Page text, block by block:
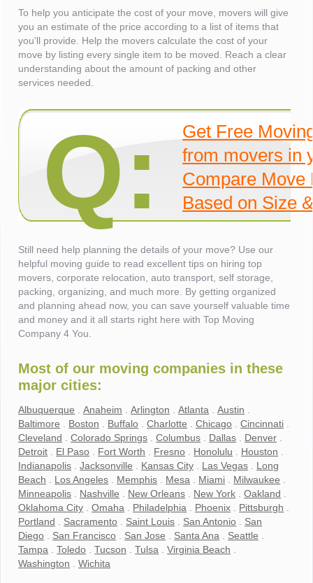
To help you anticipate the cost of your move, movers will give
you an estimate of the price according to a list of items that
you'll provide. Help the movers calculate the cost of your
move by listing every single item to be moved. Reach a clear
understanding about the amount of packing and other
services needed.
Q:
Get Free
from movers in
Compare Move
Based on Size
Still need help planning the details of your move? Use our
helpful moving guide to read excellent tips on hiring top
movers, corporate relocation, auto transport, self storage,
packing, organizing, and much more. By getting organized
and planning ahead now, you can save yourself valuable time
and money and it all starts right here with Top Moving
Company 4 You.
Most of our moving companies in these
major cities:
Albuquerque .Anaheim .Arlington .Atlanta .Austin
Baltimore
Boston Buffalo .Charlotte .Chicago .Cincinnati
Cleveland .Colorado Springs .Columbus Dallas Denver
Detroit
El Paso Fort Worth Fresno Honolulu Houston
Indianapolis .Jacksonville Kansas City Las Vegas
Long
Beach
Los Angeles Memphis Mesa Miami Milwaukee
Minneapolis
Nashville New Orleans New York .Oakland
Oklahoma City .Omaha Philadelphia Phoenix Pittsburgh
Portland
Sacramento Saint Louis San Antonio
San
Diego
San Francisco San Jose Santa Ana Seattle
Tampa .Toledo .Tucson .Tulsa .Virginia Beach
Washington .Wichita